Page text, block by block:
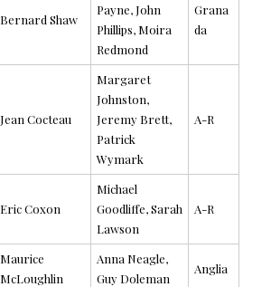
Bernard Shaw
Payne, John
Phillips, Moira
Redmond
Grana
da
Jean Cocteau
Margaret
Johnston,
Jeremy Brett,
Patrick
Wymark
A-R
Eric Coxon
Michael
Goodliffe, Sarah
Lawson
A-R
Maurice
McLoughlin
Anna Neagle,
Guy Doleman
Anglia